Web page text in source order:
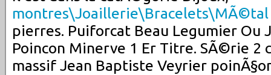
montres\Joaillerie\Bracelets\MÃ©tal
pierres. Puiforcat Beau Legumier Ou
Poincon Minerve 1 Er Titre. SÃ©rie 2
massif Jean Baptiste Veyrier